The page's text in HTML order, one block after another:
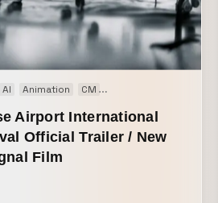
AI Animation CM
Airport International
Official Trailer / New
Film